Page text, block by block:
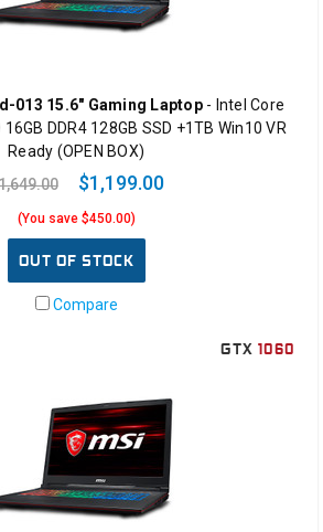
013 15.6" Gaming Laptop- Intel Core
DDR4 128GB SSD +1TB Win10 VR
Ready (OPEN BOX)
$1,199.00
(You save $450.00)
OUT OF STOCK
Compare
GTX 1060